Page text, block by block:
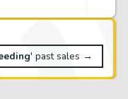
' past sales →